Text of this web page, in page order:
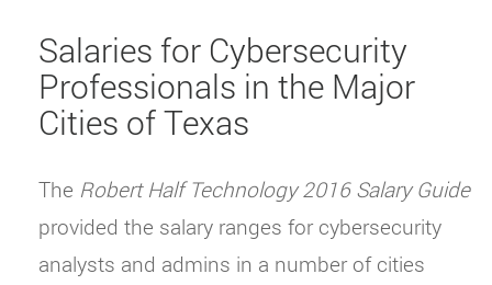
Salaries for Cybersecurity
Professionals in the Major
Cities of Texas
The Robert Half Technology 2016 Salary Guide
provided the salary ranges for cybersecurity
analysts and admins in a number of cities